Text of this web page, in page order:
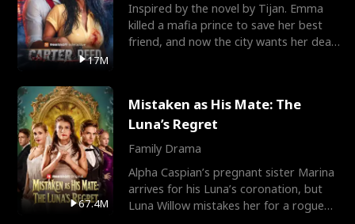
17M
Inspired by the novel by Tijan. Emma
killed a mafia prince to save her best
friend, and now the city wants her dead.
67.4M
Mistaken as His Mate: The
Luna’s Regret
Family Drama
Alpha Caspian’s pregnant sister Marina
arrives for his Luna’s coronation, but
Luna Willow mistakes her for a rogue